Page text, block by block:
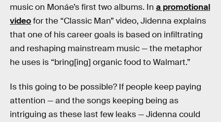
music on Monáe’s first two albums. In a promotional
videofor the “Classic Man” video, Jidenna explains
that one of his career goals is based on infiltrating
and reshaping mainstream music — the metaphor
he uses is “bring[ing] organic food to Walmart.”
Is this going to be possible? If people keep paying
attention — and the songs keeping being as
intriguing as these last few leaks — Jidenna could